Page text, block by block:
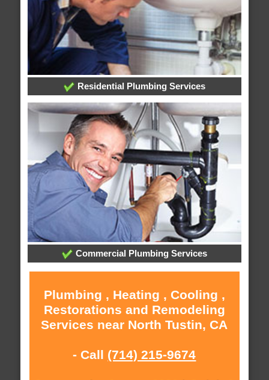
Residential Plumbing Services
Commercial Plumbing Services
Plumbing , Heating , Cooling ,
Restorations and Remodeling
Services near North Tustin, CA
- Call (714) 215-9674